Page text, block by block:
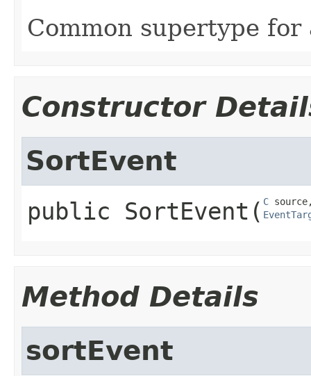
Common supertype
Constructor
SortEvent
public SortEvent ​( C
Method Details
sortEvent